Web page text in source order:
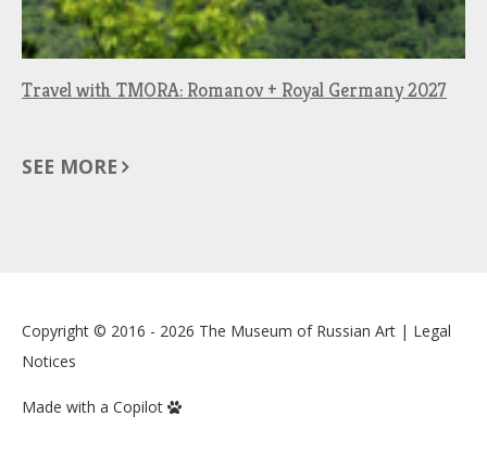
Travel with TMORA: Romanov + Royal Germany 2027
SEE MORE
Copyright © 2016 - 2026 The Museum of Russian Art | Legal
Notices
Made with a Copilot